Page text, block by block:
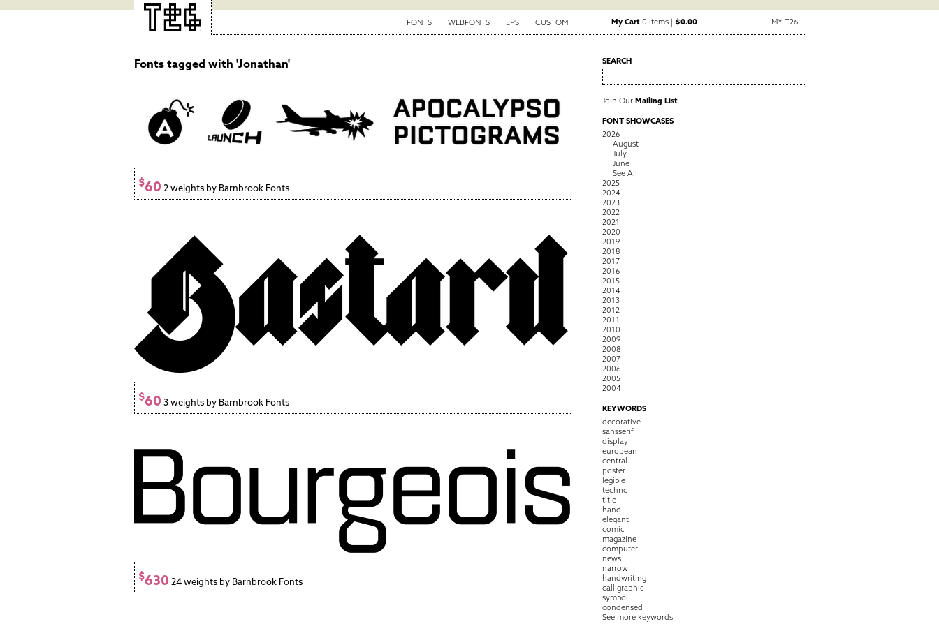
FONTS WEBFONTS EPS CUSTOM My Cart 0 items |$0.00 MY T26
Fonts tagged with 'Jonathan'
$60 2 weights by Barnbrook Fonts
$60 3 weights by Barnbrook Fonts
$630 24 weights by Barnbrook Fonts
SEARCH
Join Our Mailing List
FONT SHOWCASES
2026
August
July
June
See All
2025
2024
2023
2022
2021
2020
2019
2018
2017
2016
2015
2014
2013
2012
2011
2010
2009
2008
2007
2006
2005
2004
KEYWORDS
decorative
sansserif
display
european
central
poster
legible
techno
title
hand
elegant
comic
magazine
computer
news
narrow
handwriting
calligraphic
symbol
condensed
See more keywords